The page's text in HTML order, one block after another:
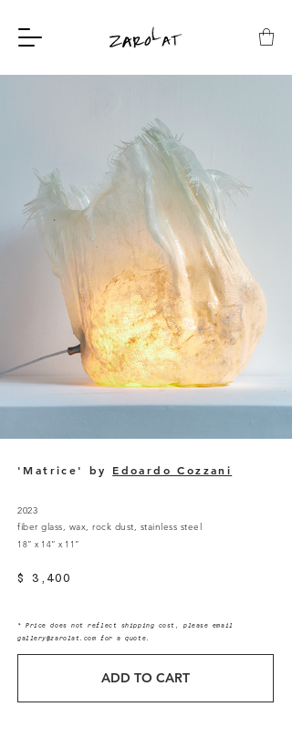
'Matrice' by Edoardo Cozzani
2023
fiber glass, wax, rock dust, stainless steel
18” x 14” x 11”
$ 3,400
* Price does not reflect shipping cost, please email
gallery@zarolat.com for a quote.
ADD TO CART